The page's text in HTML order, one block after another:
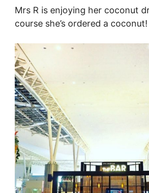
Mrs R is enjoying her coconut
course she’s ordered a coconut!